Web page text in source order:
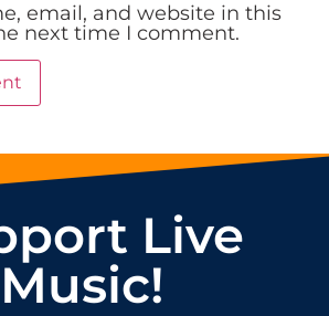
email, and website in this
next time I comment.
Live
Music!